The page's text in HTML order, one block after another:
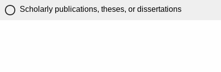
Scholarly publications, theses, or dissertations